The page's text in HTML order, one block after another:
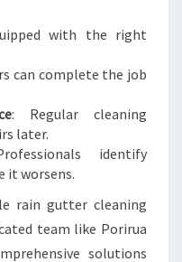
with the right
can complete the job
: Regular cleaning
later.
identify
it worsens.
rain gutter cleaning
team like Porirua
solutions